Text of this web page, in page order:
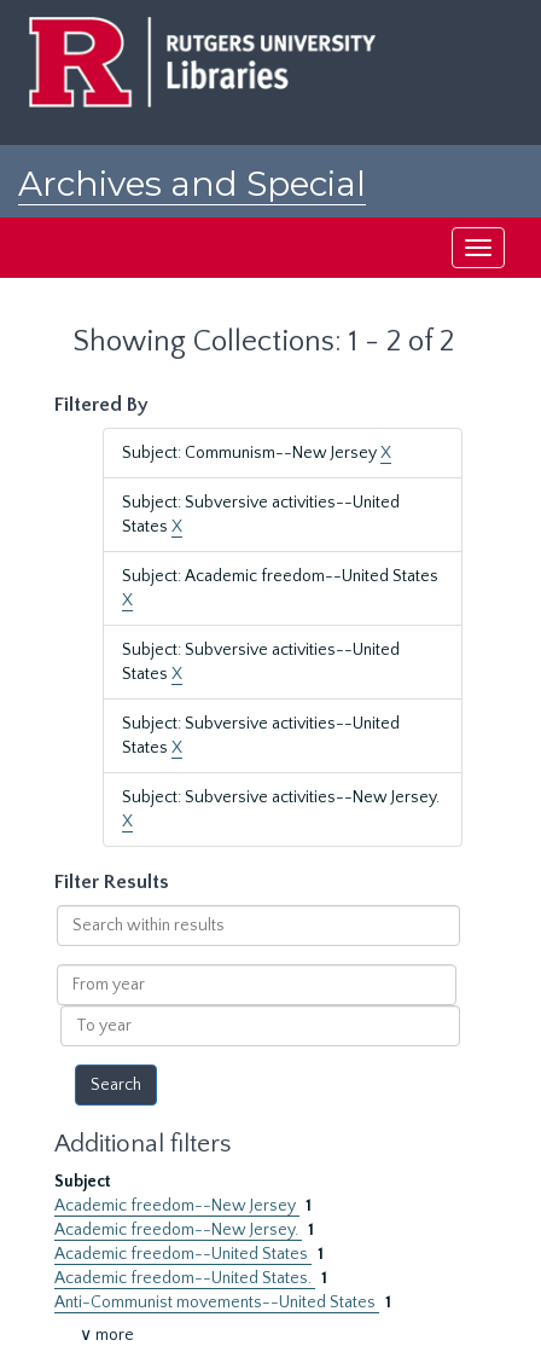
Archives and Special
Toggle
Showing Collections: 1 - 2 of 2
Filtered By
Subject: Communism--New JerseyX
Subject: Subversive activities--United
States X
Subject: Academic freedom--United States
X
Subject: Subversive activities--United
States X
Subject: Subversive activities--United
States X
Subject: Subversive activities--New Jersey.
X
Filter Results
Search
within
results
From
year
To
year
Additional filters
Subject
Academic freedom--New Jersey 1
Academic freedom--New Jersey. 1
Academic freedom--United States 1
Academic freedom--United States. 1
Anti-Communist movements--United States 1
∨ more